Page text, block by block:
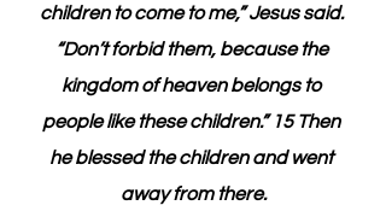
children to come to me,” Jesus said.
“Don’t forbid them, because the
kingdom of heaven belongs to
people like these children.” 15 Then
he blessed the children and went
away from there.